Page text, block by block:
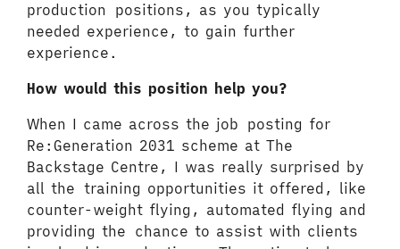
production positions, as you typically
needed experience, to gain further
experience.
How would this position help you?
When I came across the job posting for
Re:Generation 2031 scheme at The
Backstage Centre, I was really surprised by
all the training opportunities it offered, like
counter-weight flying, automated flying and
providing the chance to assist with clients